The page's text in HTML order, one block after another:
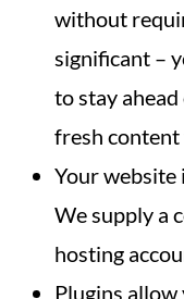
without
significant –
to stay
fresh content
Your website
We supply a
hosting
Plugins